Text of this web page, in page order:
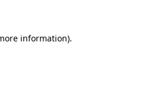
information).